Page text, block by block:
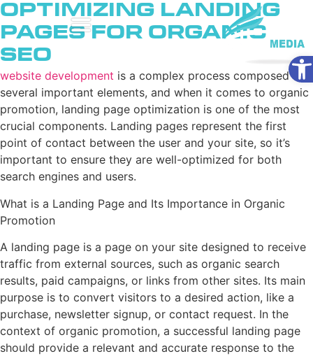
Optimizing Landing
Pages for Organic
SEO
website development is a complex process composed of
several important elements, and when it comes to organic
promotion, landing page optimization is one of the most
crucial components. Landing pages represent the first
point of contact between the user and your site, so it’s
important to ensure they are well-optimized for both
search engines and users.
What is a Landing Page and Its Importance in Organic
Promotion
A landing page is a page on your site designed to receive
traffic from external sources, such as organic search
results, paid campaigns, or links from other sites. Its main
purpose is to convert visitors to a desired action, like a
purchase, newsletter signup, or contact request. In the
context of organic promotion, a successful landing page
should provide a relevant and accurate response to the